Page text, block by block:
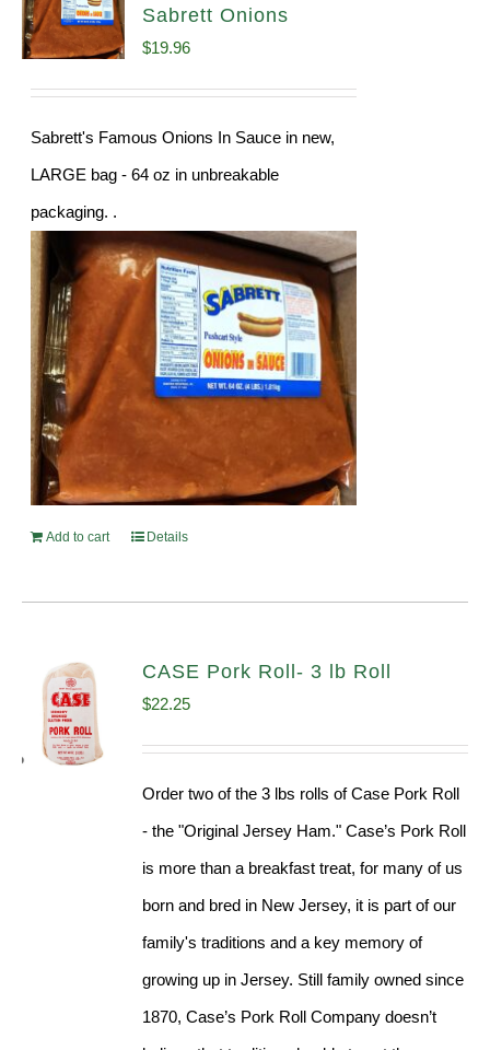
Sabrett Onions
$19.96
Sabrett's Famous Onions In Sauce in new,
LARGE bag - 64 oz in unbreakable
packaging. .
Add to cart Details
CASE Pork Roll- 3 lb Roll
$22.25
Order two of the 3 lbs rolls of Case Pork Roll
- the "Original Jersey Ham." Case’s Pork Roll
is more than a breakfast treat, for many of us
born and bred in New Jersey, it is part of our
family's traditions and a key memory of
growing up in Jersey. Still family owned since
1870, Case’s Pork Roll Company doesn’t